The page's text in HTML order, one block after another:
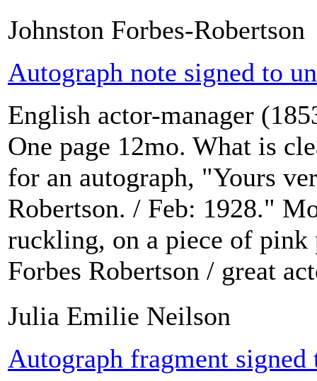
Johnston Forbes-Robertson
Autograph note signed to
English actor-manager
One page 12mo. What is
for an autograph, "Yours
Robertson. / Feb: 1928."
ruckling, on a piece of pink
Forbes Robertson / great
Julia Emilie Neilson
Autograph fragment signed